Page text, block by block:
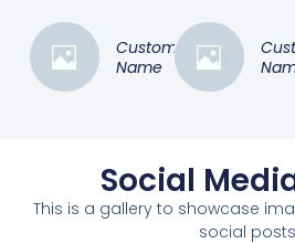
Customer
Name
Social
This is a gallery to showcase
social posts